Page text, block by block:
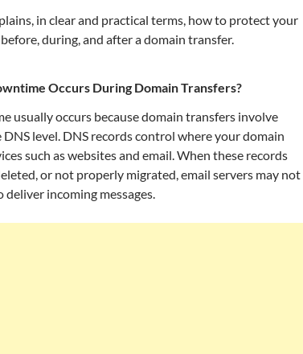
in clear and practical terms, how to protect your
during, and after a domain transfer.
Occurs During Domain Transfers?
usually occurs because domain transfers involve
DNS level. DNS records control where your domain
such as websites and email. When these records
or not properly migrated, email servers may not
deliver incoming messages.